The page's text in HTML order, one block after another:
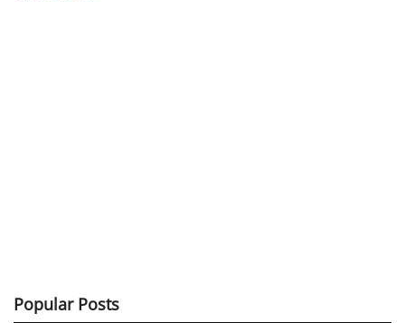
Popular Posts